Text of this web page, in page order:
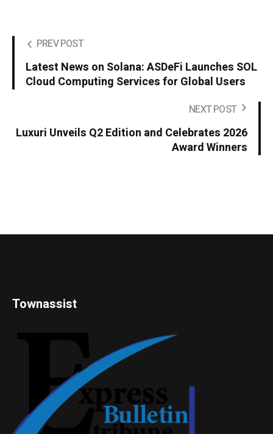
PREV POST
Latest News on Solana: ASDeFi Launches SOL
Cloud Computing Services for Global Users
NEXT POST
Luxuri Unveils Q2 Edition and Celebrates 2026
Award Winners
Townassist